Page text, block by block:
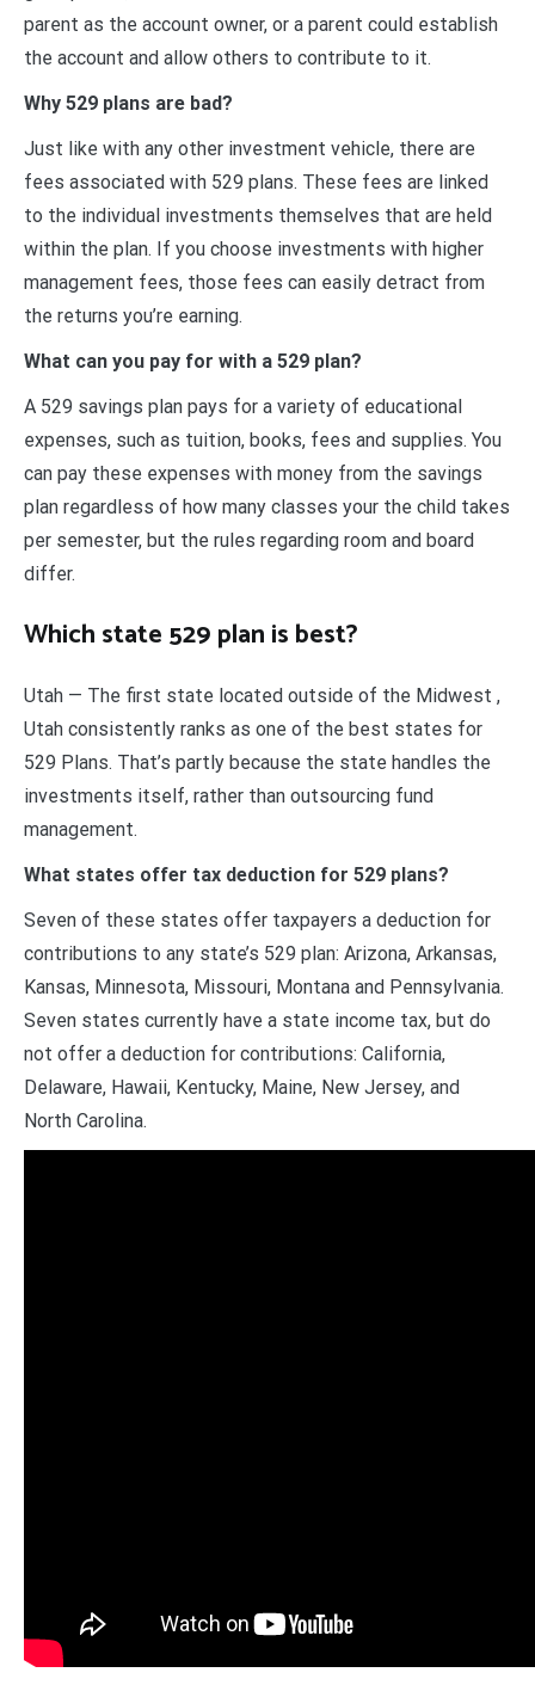
parent as the account owner, or a parent could establish
the account and allow others to contribute to it.
Why 529 plans are bad?
Just like with any other investment vehicle, there are
fees associated with 529 plans. These fees are linked
to the individual investments themselves that are held
within the plan. If you choose investments with higher
management fees, those fees can easily detract from
the returns you’re earning.
What can you pay for with a 529 plan?
A 529 savings plan pays for a variety of educational
expenses, such as tuition, books, fees and supplies. You
can pay these expenses with money from the savings
plan regardless of how many classes your the child takes
per semester, but the rules regarding room and board
differ.
Which state 529 plan is best?
Utah — The first state located outside of the Midwest ,
Utah consistently ranks as one of the best states for
529 Plans. That’s partly because the state handles the
investments itself, rather than outsourcing fund
management.
What states offer tax deduction for 529 plans?
Seven of these states offer taxpayers a deduction for
contributions to any state’s 529 plan: Arizona, Arkansas,
Kansas, Minnesota, Missouri, Montana and Pennsylvania.
Seven states currently have a state income tax, but do
not offer a deduction for contributions: California,
Delaware, Hawaii, Kentucky, Maine, New Jersey, and
North Carolina.